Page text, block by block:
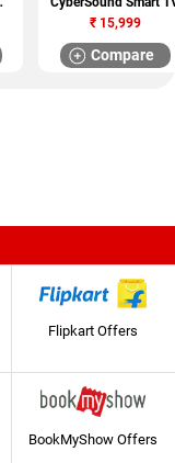
₹15,999
Compare
Flipkart Offers
BookMyShow Offers